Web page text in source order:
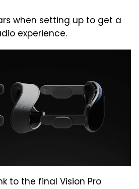
when setting up to get a
experience.
to the final Vision Pro